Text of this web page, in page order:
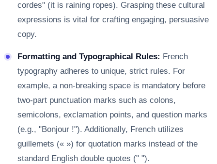
cordes" (it is raining ropes). Grasping these cultural
expressions is vital for crafting engaging, persuasive
copy.
Formatting and Typographical Rules: French
typography adheres to unique, strict rules. For
example, a non-breaking space is mandatory before
two-part punctuation marks such as colons,
semicolons, exclamation points, and question marks
(e.g., "Bonjour !"). Additionally, French utilizes
guillemets (« ») for quotation marks instead of the
standard English double quotes (" ").